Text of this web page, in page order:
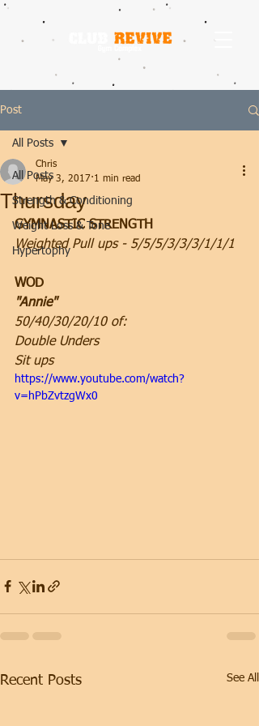
Post
All Posts
Strength & Conditioning
Weight Loss & Tone
Hypertophy
All Posts
Thursday
Chris
May 3, 2017 1 min read
GYMNASTIC STRENGTH
Weighted Pull ups - 5/5/5/3/3/3/1/1/1
WOD
"Annie"
50/40/30/20/10 of:
Double Unders
Sit ups
https://www.youtube.com/watch?
v=hPbZvtzgWx0
Recent Posts See All